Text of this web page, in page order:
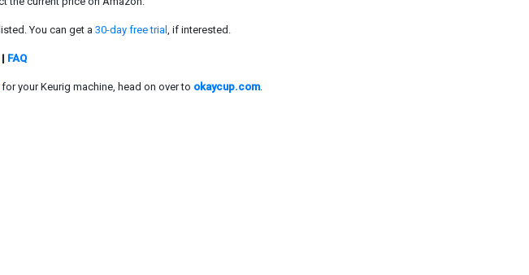
You can get a 30-day free trial , if interested.
FAQ
your Keurig machine, head on over to okaycup.com.